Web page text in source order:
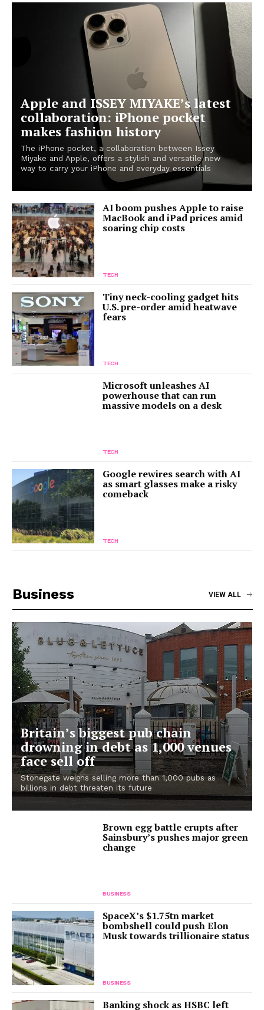
Apple and ISSEY MIYAKE’s latest
collaboration: iPhone pocket
makes fashion history
The iPhone pocket, a collaboration between Issey
Miyake and Apple, offers a stylish and versatile new
way to carry your iPhone and everyday essentials
AI boom pushes Apple to raise
MacBook and iPad prices amid
soaring chip costs
TECH
Tiny neck-cooling gadget hits
U.S. pre-order amid heatwave
fears
TECH
Microsoft unleashes AI
powerhouse that can run
massive models on a desk
TECH
Google rewires search with AI
as smart glasses make a risky
comeback
TECH
Business VIEW ALL
Britain’s biggest pub chain
drowning in debt as 1,000 venues
face sell off
Stonegate weighs selling more than 1,000 pubs as
billions in debt threaten its future
Brown egg battle erupts after
Sainsbury’s pushes major green
change
BUSINESS
SpaceX’s $1.75tn market
bombshell could push Elon
Musk towards trillionaire status
BUSINESS
Banking shock as HSBC left